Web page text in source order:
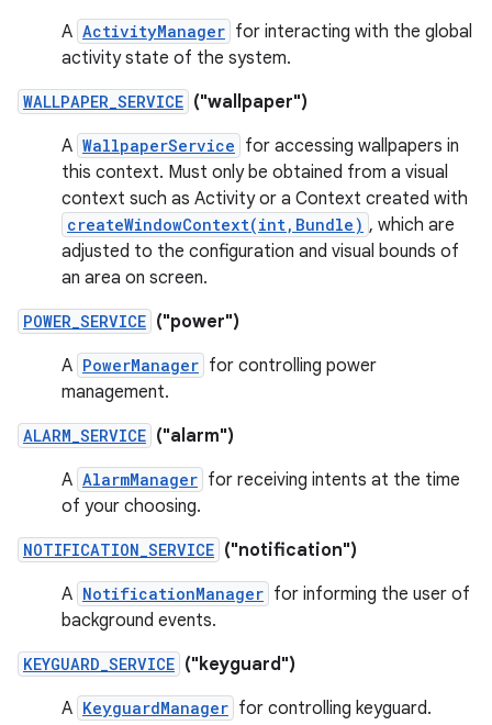
A ActivityManager for interacting with the global
activity state of the system.
WALLPAPER_SERVICE ("wallpaper")
A WallpaperService for accessing wallpapers in
this context. Must only be obtained from a visual
context such as Activity or a Context created with
createWindowContext(int,Bundle) , which are
adjusted to the configuration and visual bounds of
an area on screen.
POWER_SERVICE ("power")
A PowerManager for controlling power
management.
ALARM_SERVICE ("alarm")
A AlarmManager for receiving intents at the time
of your choosing.
NOTIFICATION_SERVICE ("notification")
A NotificationManager for informing the user of
background events.
KEYGUARD_SERVICE ("keyguard")
A KeyguardManager for controlling keyguard.